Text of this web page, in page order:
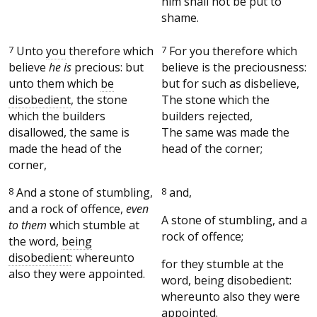
shame.
7 Unto you therefore which
believe he is precious: but
unto them which be
disobedient, the stone
which the builders
disallowed, the same is
made the head of the
corner,
7 For you therefore which
believe is the preciousness:
but for such as disbelieve,
The stone which the
builders rejected,
The same was made the
head of the corner;
8 And a stone of stumbling,
and a rock of offence, even
to them which stumble at
the word, being
disobedient: whereunto
also they were appointed.
8 and,
A stone of stumbling, and a
rock of offence;
for they stumble at the
word, being disobedient:
whereunto also they were
appointed.